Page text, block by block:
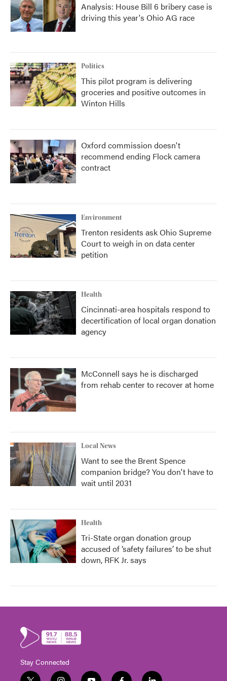
Analysis: House Bill 6 bribery case is
driving this year's Ohio AG race
Politics
This pilot program is delivering
groceries and positive outcomes in
Winton Hills
Oxford commission doesn't
recommend ending Flock camera
contract
Environment
Trenton residents ask Ohio Supreme
Court to weigh in on data center
petition
Health
Cincinnati-area hospitals respond to
decertification of local organ donation
agency
McConnell says he is discharged
from rehab center to recover at home
Local News
Want to see the Brent Spence
companion bridge? You don't have to
wait until 2031
Health
Tri-State organ donation group
accused of ‘safety failures’ to be shut
down, RFK Jr. says
Stay Connected